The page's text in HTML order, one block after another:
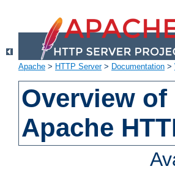
Apache > HTTP Server> Documentation >
Overview
Apache